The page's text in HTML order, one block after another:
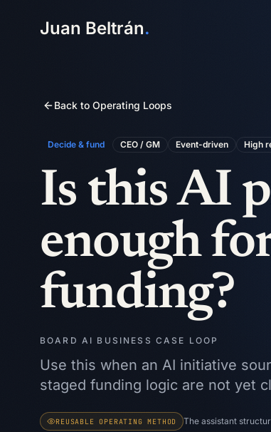
Juan Beltrán.
Back to Operating Loops
Decide & fund CEO / GM Event-driven High
Is this AI
enough
funding?
BOARD AI BUSINESS CASE LOOP
Use this when an AI initiative
staged funding logic are not yet
REUSABLE OPERATING METHOD The assistant